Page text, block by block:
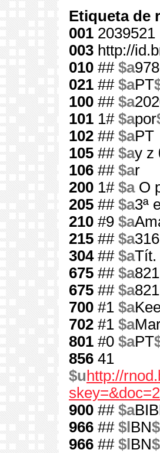
Etiqueta de
001 2039521
003 http://
010 ## $a
021 ## $aPT
100 ## $a
101 1# $apor
102 ## $aPT
105 ## $ay z
106 ## $ar
200 1# $aO
205 ## $a3ª
210 #9 $a
215 ## $a
304## $aTít.
675 ## $a
675 ## $a
700 #1 $a
702 #1 $a
801 #0 $aPT
856 41
$u http://
900 ## $a
966 ## $l BN
966 ## $l BN